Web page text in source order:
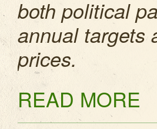
both political
annual targets
prices.
READ MORE